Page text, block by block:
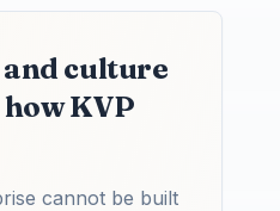
culture
KVP
cannot be built